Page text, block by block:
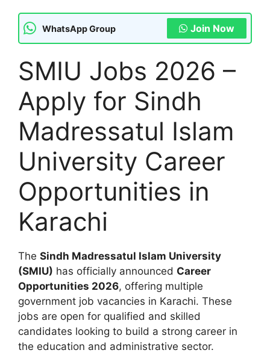
WhatsApp Group Join Now
SMIU Jobs 2026 –
Apply for Sindh
Madressatul Islam
University Career
Opportunities in
Karachi
The Sindh Madressatul Islam University
(SMIU) has officially announced Career
Opportunities 2026, offering multiple
government job vacancies in Karachi. These
jobs are open for qualified and skilled
candidates looking to build a strong career in
the education and administrative sector.